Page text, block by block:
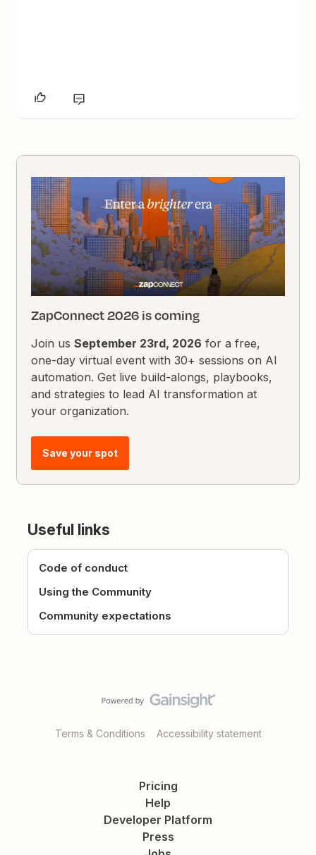
ZapConnect 2026 is coming
Join usSeptember 23rd, 2026 for a free,
one-day virtual event with 30+ sessions on AI
automation. Get live build-alongs, playbooks,
and strategies to lead AI transformation at
your organization.
Save your spot
Useful links
Code of conduct
Using the Community
Community expectations
Terms & Conditions Accessibility statement
Pricing
Help
Developer Platform
Press